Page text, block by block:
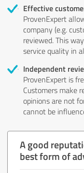
Effective
ProvenExpert
company (e.g.
reviewed. This
service quality in
Independent
ProvenExpert is
Customers make
opinions are not
cannot be
A good
best form of